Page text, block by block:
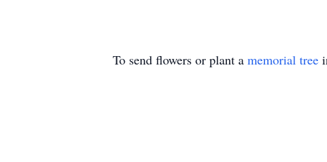
To send flowers or plant a memorial tree